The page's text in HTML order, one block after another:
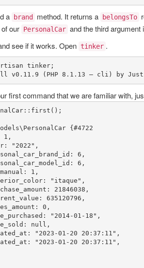
a brand method. It returns a belongsTo
our PersonalCar and the third argument
see if it works. Open tinker .
tinker;
v0. 11.9 (PHP 8.1 . 13 — cli) by
first command that we are familiar with,
:: first ();
{#4722
1 ,
"2022" ,
6 ,
6 ,
1 ,
"itaque" ,
21846038 ,
635120796 ,
0 ,
"2014-01-18" ,
null ,
"2023-01-20 20:37:11" ,
"2023-01-20 20:37:11" ,